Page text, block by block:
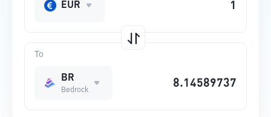
To
BR
Bedrock
EUR